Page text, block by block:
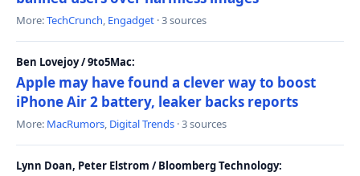
More:TechCrunch, Engadget · 3 sources
Ben Lovejoy / 9to5Mac:
Apple may have found a clever way to boost
iPhone Air 2 battery, leaker backs reports
More: MacRumors, Digital Trends · 3 sources
Lynn Doan, Peter Elstrom / Bloomberg Technology: